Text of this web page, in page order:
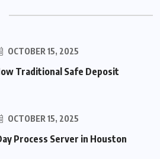
OCTOBER 15, 2025
Traditional Safe Deposit
OCTOBER 15, 2025
Process Server in Houston